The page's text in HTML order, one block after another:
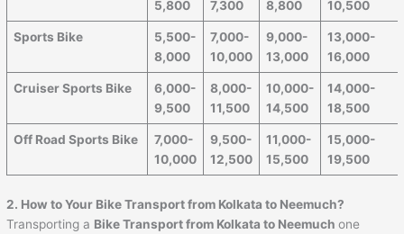
5,800
7,300
8,800
10,500
Sports Bike
5,500-
8,000
7,000-
10,000
9,000-
13,000
13,000-
16,000
Cruiser Sports Bike
6,000-
9,500
8,000-
11,500
10,000-
14,500
14,000-
18,500
Off Road Sports Bike
7,000-
10,000
9,500-
12,500
11,000-
15,500
15,000-
19,500
2. How to Your Bike Transport from Kolkata to Neemuch?
Transporting a Bike Transport from Kolkata to Neemuchone